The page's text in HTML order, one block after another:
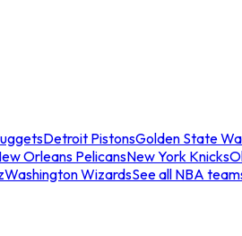
Detroit PistonsGolden State
Orleans PelicansNew York Knicks
Washington WizardsSee all NBA